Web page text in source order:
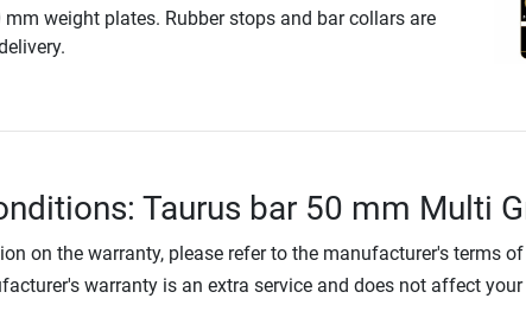
weight plates. Rubber stops and bar collars are
Taurus bar 50 mm Multi
on the warranty, please refer to the manufacturer's terms of
warranty is an extra service and does not affect your